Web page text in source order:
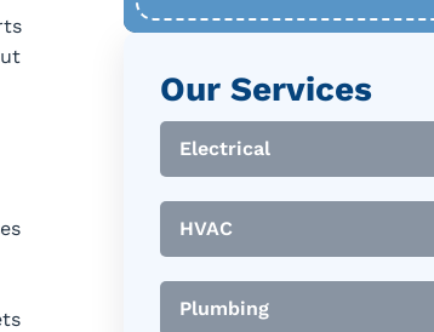
Our Services
Electrical
HVAC
Plumbing